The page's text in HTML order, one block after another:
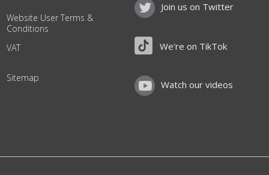
Website User Terms &
Conditions
VAT
Sitemap
Join us on Twitter
We're on TikTok
Watch our videos